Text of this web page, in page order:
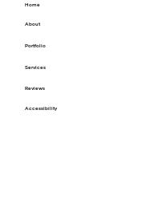
Accessibility
Reviews
Services
Portfolio
Home
About